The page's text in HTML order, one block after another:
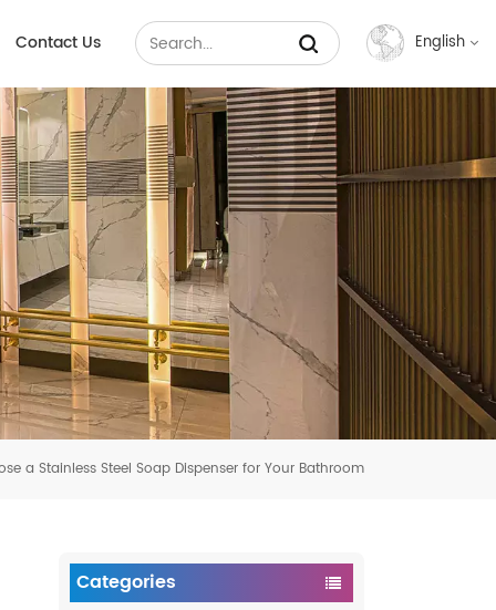
Contact Us English
Français
Español
عربي
a Stainless Steel Soap Dispenser for Your Bathroom
Categories